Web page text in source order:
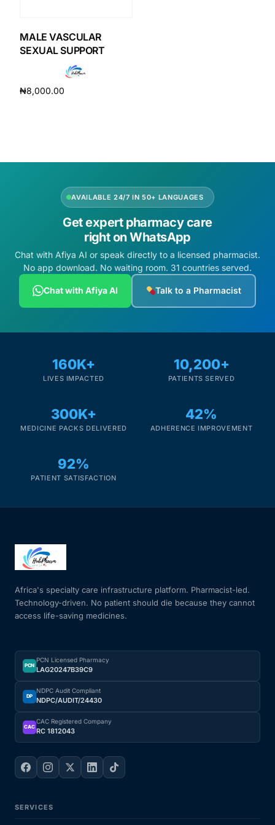
HubPharm Afiya AI
ADHD Screener
PrEP Eligibility Checker
Sleep Apnea Screener
Cancer Emergency Screening
CLINICAL PROGRAMS
Fertility
Heart Health
HIV / PrEP / PEP
Hepatitis
Sickle Cell
Autoimmune & Rare Diseases
Lifestyle Health Challenges
MALE VASCULAR
SEXUAL SUPPORT
₦8,000.00
AVAILABLE 24/7 IN 50+ LANGUAGES
Get expert pharmacy care
right on WhatsApp
Chat with Afiya AI or speak directly to a licensed pharmacist.
No app download. No waiting room. 31 countries served.
Chat with Afiya AI Talk to a Pharmacist
160K+
LIVES IMPACTED
10,200+
PATIENTS SERVED
300K+
MEDICINE PACKS DELIVERED
42%
ADHERENCE IMPROVEMENT
92%
PATIENT SATISFACTION
Africa's specialty care infrastructure platform. Pharmacist-led.
Technology-driven. No patient should die because they cannot
access life-saving medicines.
PCN
PCN Licensed Pharmacy
LAG20247B39C9
DP
NDPC Audit Compliant
NDPC/AUDIT/24430
CAC
CAC Registered Company
RC 1812043
SERVICES